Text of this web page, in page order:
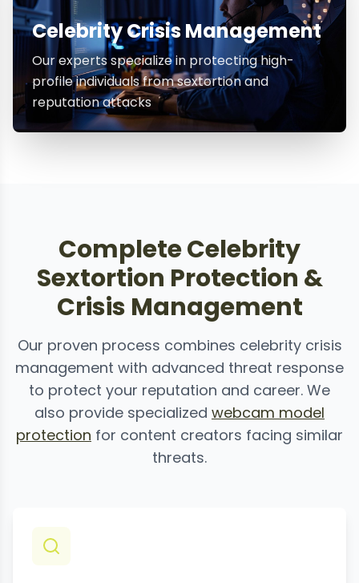
Celebrity Crisis Management
Our experts specialize in protecting high-
profile individuals from sextortion and
reputation attacks
Complete Celebrity
Sextortion Protection &
Crisis Management
Our proven process combines celebrity crisis
management with advanced threat response
to protect your reputation and career. We
also provide specialized webcam model
protection for content creators facing similar
threats.